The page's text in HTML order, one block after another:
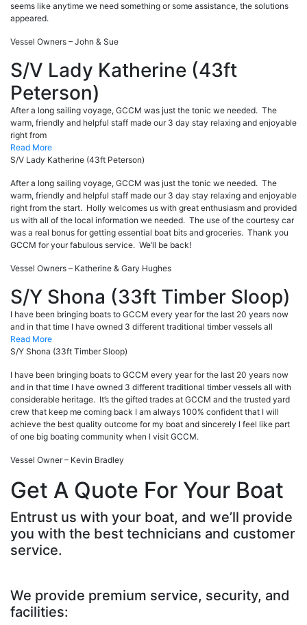
seems like anytime we need something or some assistance, the solutions
appeared.
Vessel Owners – John & Sue
S/V Lady Katherine (43ft
Peterson)
After a long sailing voyage, GCCM was just the tonic we needed. The
warm, friendly and helpful staff made our 3 day stay relaxing and enjoyable
right from
Read More
S/V Lady Katherine (43ft Peterson)
After a long sailing voyage, GCCM was just the tonic we needed. The
warm, friendly and helpful staff made our 3 day stay relaxing and enjoyable
right from the start. Holly welcomes us with great enthusiasm and provided
us with all of the local information we needed. The use of the courtesy car
was a real bonus for getting essential boat bits and groceries. Thank you
GCCM for your fabulous service. We’ll be back!
Vessel Owners – Katherine & Gary Hughes
S/Y Shona (33ft Timber Sloop)
I have been bringing boats to GCCM every year for the last 20 years now
and in that time I have owned 3 different traditional timber vessels all
Read More
S/Y Shona (33ft Timber Sloop)
I have been bringing boats to GCCM every year for the last 20 years now
and in that time I have owned 3 different traditional timber vessels all with
considerable heritage. It’s the gifted trades at GCCM and the trusted yard
crew that keep me coming back I am always 100% confident that I will
achieve the best quality outcome for my boat and sincerely I feel like part
of one big boating community when I visit GCCM.
Vessel Owner – Kevin Bradley
Get A Quote For Your Boat
Entrust us with your boat, and we’ll provide
you with the best technicians and customer
service.
We provide premium service, security, and
facilities: